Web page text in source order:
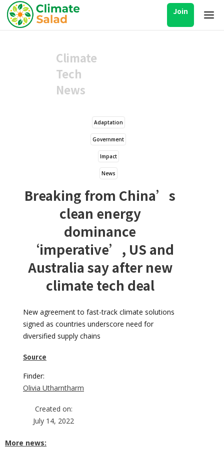
Join
Climate
Tech
News
Adaptation
Government
Impact
News
Breaking from China’s
clean energy
dominance
‘imperative’, US and
Australia say after new
climate tech deal
New agreement to fast-track climate solutions
signed as countries underscore need for
diversified supply chains
Source
Finder:
Olivia Utharntharm
Created on:
July 14, 2022
More news: